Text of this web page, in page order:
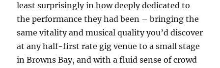
least surprisingly in how deeply dedicated to
the performance they had been – bringing the
same vitality and musical quality you’d discover
at any half-first rate gig venue to a small stage
in Browns Bay, and with a fluid sense of crowd